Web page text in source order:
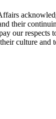
their
our respects
culture and